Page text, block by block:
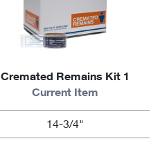
Cremated Remains Kit 1
Current Item
14-3/4"